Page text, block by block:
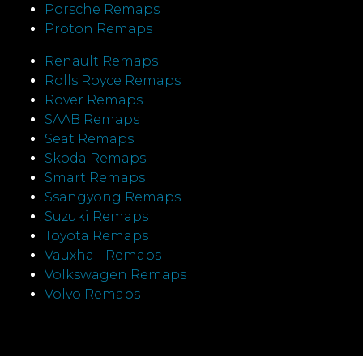
Porsche Remaps
Proton Remaps
Renault Remaps
Rolls Royce Remaps
Rover Remaps
SAAB Remaps
Seat Remaps
Skoda Remaps
Smart Remaps
Ssangyong Remaps
Suzuki Remaps
Toyota Remaps
Vauxhall Remaps
Volkswagen Remaps
Volvo Remaps